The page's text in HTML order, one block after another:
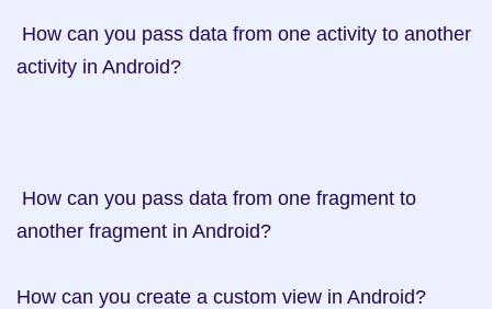
activity in Android?
another fragment in Android?
How can you create a custom view in Android?